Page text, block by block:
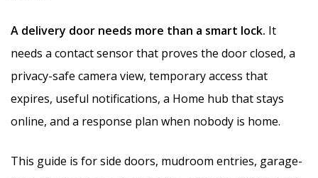
A delivery door needs more than a smart lock. It
needs a contact sensor that proves the door closed, a
privacy-safe camera view, temporary access that
expires, useful notifications, a Home hub that stays
online, and a response plan when nobody is home.
This guide is for side doors, mudroom entries, garage-